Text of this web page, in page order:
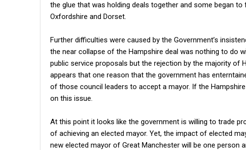
the glue that was holding deals together and some began
Oxfordshire and Dorset.
Further difficulties were caused by the Government’s
the near collapse of the Hampshire deal was nothing to do
public service proposals but the rejection by the majority of
appears that one reason that the government has
of those council leaders to accept a mayor. If the
on this issue.
At this point it looks like the government is willing to trade
of achieving an elected mayor. Yet, the impact of elected
new elected mayor of Great Manchester will be one